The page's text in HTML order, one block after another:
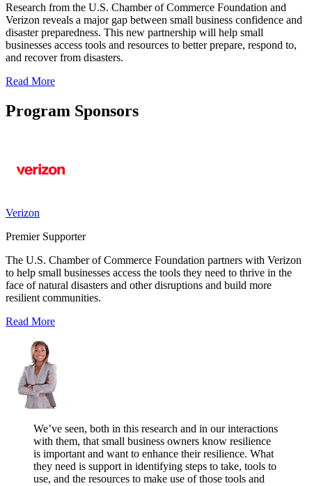
Research from the U.S. Chamber of Commerce Foundation and
Verizon reveals a major gap between small business confidence and
disaster preparedness. This new partnership will help small
businesses access tools and resources to better prepare, respond to,
and recover from disasters.
Read More
Program Sponsors
Verizon
Premier Supporter
The U.S. Chamber of Commerce Foundation partners with Verizon
to help small businesses access the tools they need to thrive in the
face of natural disasters and other disruptions and build more
resilient communities.
Read More
We’ve seen, both in this research and in our interactions
with them, that small business owners know resilience
is important and want to enhance their resilience. What
they need is support in identifying steps to take, tools to
use, and the resources to make use of those tools and